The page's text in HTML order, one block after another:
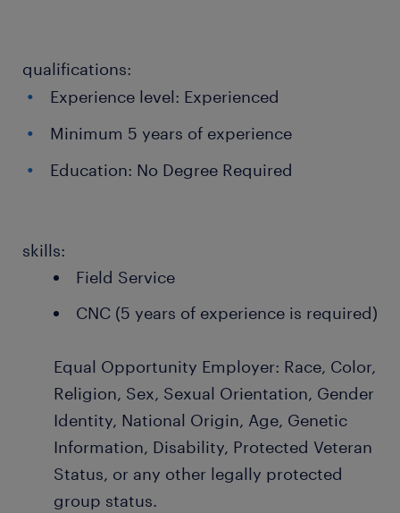
qualifications:
Experience level: Experienced
Minimum 5 years of experience
Education: No Degree Required
skills:
Field Service
CNC (5 years of experience is required)
Equal Opportunity Employer: Race, Color,
Religion, Sex, Sexual Orientation, Gender
Identity, National Origin, Age, Genetic
Information, Disability, Protected Veteran
Status, or any other legally protected
group status.